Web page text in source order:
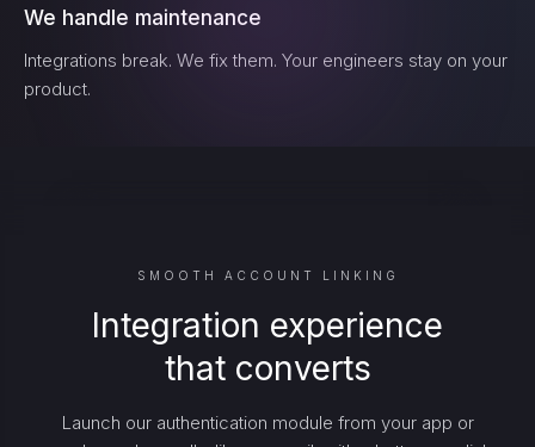
We handle maintenance
Integrations break. We fix them. Your engineers stay on your
product.
SMOOTH ACCOUNT LINKING
Integration experience
that converts
Launch our authentication module from your app or